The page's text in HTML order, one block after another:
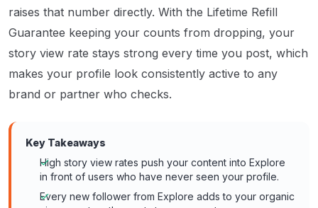
raises that number directly. With the Lifetime Refill
Guarantee keeping your counts from dropping, your
story view rate stays strong every time you post, which
makes your profile look consistently active to any
brand or partner who checks.
Key Takeaways
High story view rates push your content into Explore
in front of users who have never seen your profile.
Every new follower from Explore adds to your organic